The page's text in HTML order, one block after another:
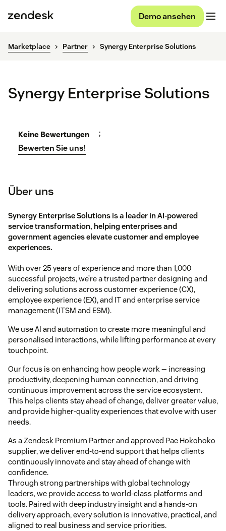
Demo ansehen
Marketplace Partner Synergy Enterprise Solutions
Synergy Enterprise Solutions
Keine Bewertungen
Bewerten Sie uns!
;
Über uns
Synergy Enterprise Solutions is a leader in AI-powered
service transformation, helping enterprises and
government agencies elevate customer and employee
experiences.
With over 25 years of experience and more than 1,000
successful projects, we’re a trusted partner designing and
delivering solutions across customer experience (CX),
employee experience (EX), and IT and enterprise service
management (ITSM and ESM).
We use AI and automation to create more meaningful and
personalised interactions, while lifting performance at every
touchpoint.
Our focus is on enhancing how people work — increasing
productivity, deepening human connection, and driving
continuous improvement across the service ecosystem.
This helps clients stay ahead of change, deliver greater value,
and provide higher-quality experiences that evolve with user
needs.
As a Zendesk Premium Partner and approved Pae Hokohoko
supplier, we deliver end-to-end support that helps clients
continuously innovate and stay ahead of change with
confidence.
Through strong partnerships with global technology
leaders, we provide access to world-class platforms and
tools. Paired with deep industry insight and a hands-on
delivery approach, every solution is innovative, practical, and
aligned to real business and service priorities.